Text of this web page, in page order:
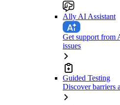
Ally AI Assistant
Get support from
issues
Guided Testing
Discover barriers